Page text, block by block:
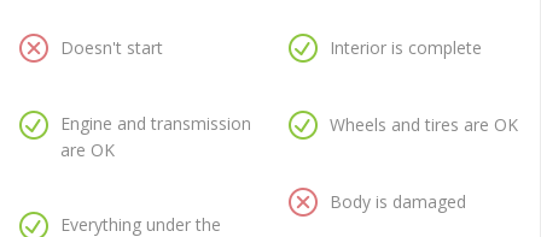
Doesn't start
Engine and transmission
are OK
Everything under the
Interior is complete
Wheels and tires are OK
Body is damaged